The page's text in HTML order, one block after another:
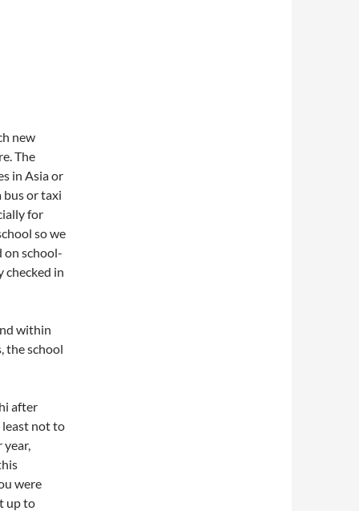
new
The
in Asia or
bus or taxi
for
so we
on school-
checked in
within
the school
after
least not to
were
up to